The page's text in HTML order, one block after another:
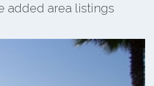
added area listings